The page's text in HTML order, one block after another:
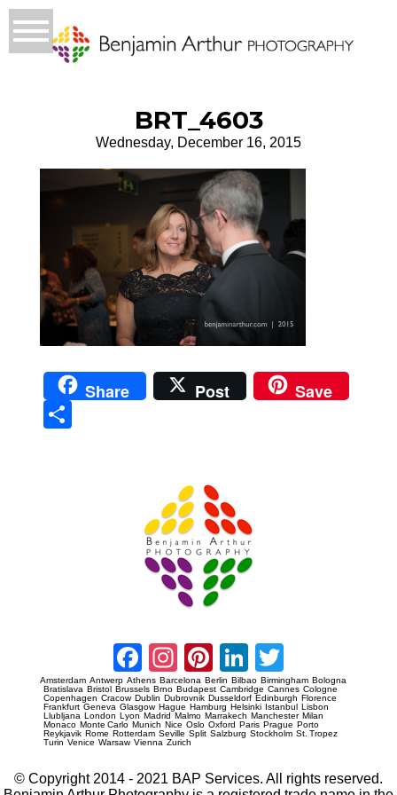
BRT_4603
Wednesday, December 16, 2015
Share Post Save
Facebook
Instagram
Pinterest
LinkedIn
Amsterdam Antwerp Athens Barcelona Berlin Bilbao Birmingham Bologna
Bratislava Bristol Brussels Brno Budapest Cambridge Cannes Cologne
Copenhagen Cracow Dublin Dubrovnik Dusseldorf Edinburgh Florence
Frankfurt Geneva Glasgow Hague Hamburg Helsinki Istanbul Lisbon
Llubljana London Lyon Madrid Malmo Marrakech Manchester Milan
Monaco Monte Carlo Munich Nice Oslo Oxford Paris Prague Porto
Reykjavik Rome Rotterdam Seville Split Salzburg Stockholm St. Tropez
Turin Venice Warsaw Vienna Zurich
© Copyright 2014 - 2021 BAP Services. All rights reserved.